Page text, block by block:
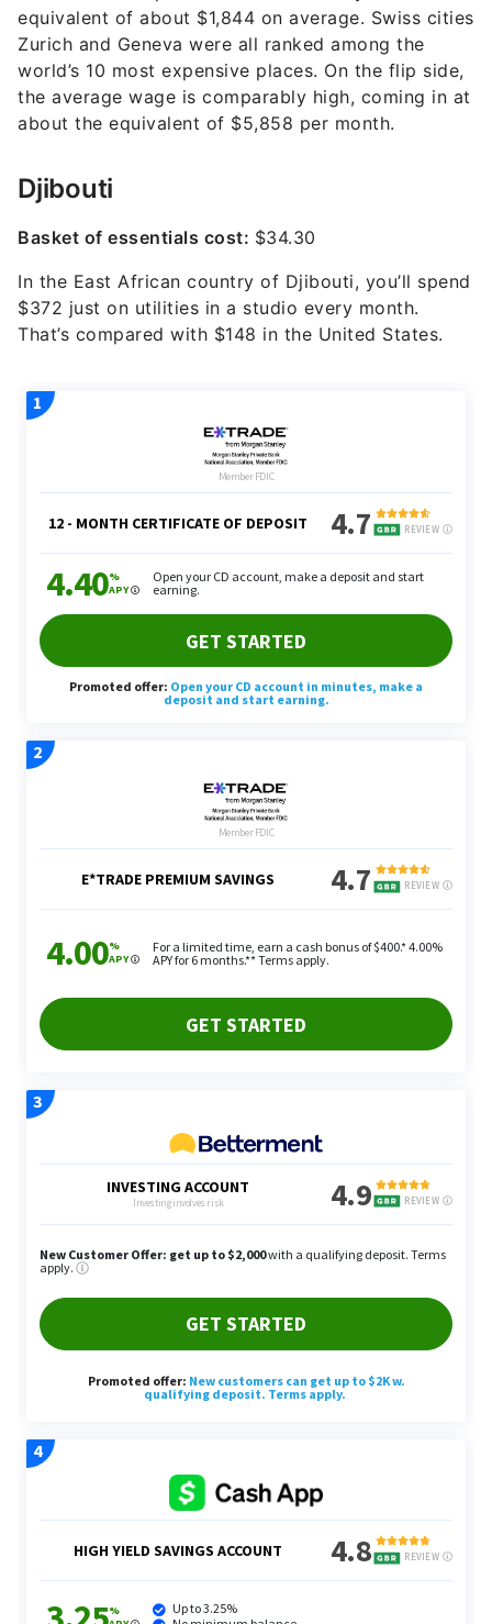
equivalent of about $1,844 on average. Swiss cities
Zurich and Geneva were all ranked among the
world’s 10 most expensive places. On the flip side,
the average wage is comparably high, coming in at
about the equivalent of $5,858 per month.
Djibouti
Basket of essentials cost: $34.30
In the East African country of Djibouti, you’ll spend
$372 just on utilities in a studio every month.
That’s compared with $148 in the United States.